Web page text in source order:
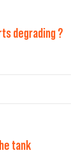
degrading ?
tank